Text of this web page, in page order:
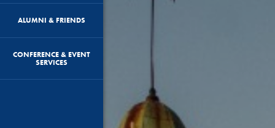
ALUMNI & FRIENDS
CONFERENCE & EVENT
SERVICES